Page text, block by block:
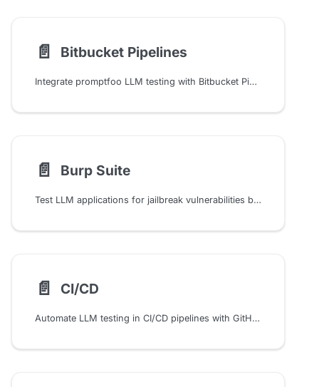
📄️ Bitbucket Pipelines
Integrate promptfoo LLM testing with Bitbucket Pipelines CI/CD to automate evaluations, track results, and catch regressions in your AI models using built-in assertions
📄️ Burp Suite
Test LLM applications for jailbreak vulnerabilities by integrating Promptfoo's red teaming capabilities with Burp Suite Intruder for automated security scanning and testing
📄️ CI/CD
Automate LLM testing in CI/CD pipelines with GitHub Actions, GitLab CI, and Jenkins for continuous security and quality checks